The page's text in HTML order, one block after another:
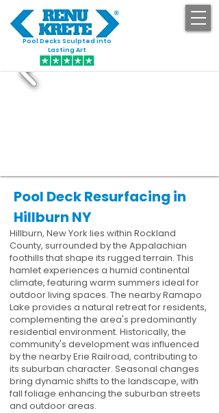
Pool Decks Sculpted into
Lasting Art
Pool Deck Resurfacing in
Hillburn NY
Hillburn, New York lies within Rockland
County, surrounded by the Appalachian
foothills that shape its rugged terrain. This
hamlet experiences a humid continental
climate, featuring warm summers ideal for
outdoor living spaces. The nearby Ramapo
Lake provides a natural retreat for residents,
complementing the area's predominantly
residential environment. Historically, the
community's development was influenced
by the nearby Erie Railroad, contributing to
its suburban character. Seasonal changes
bring dynamic shifts to the landscape, with
fall foliage enhancing the suburban streets
and outdoor areas.